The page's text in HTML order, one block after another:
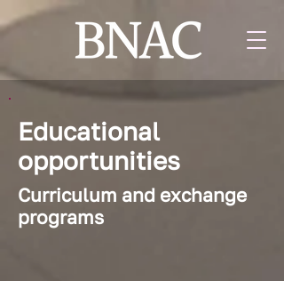
Educational
opportunities
Curriculum and exchange
programs